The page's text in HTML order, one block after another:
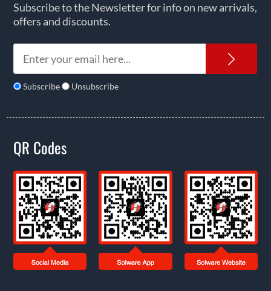
Subscribe to the Newsletter for info on new arrivals,
offers and discounts.
Subscribe Unsubscribe
QR Codes